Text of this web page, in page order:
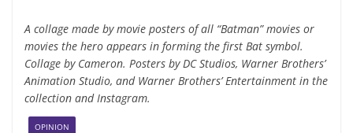
A collage made by movie posters of all “Batman” movies or
movies the hero appears in forming the first Bat symbol.
Collage by Cameron. Posters by DC Studios, Warner Brothers’
Animation Studio, and Warner Brothers’ Entertainment in the
collection and Instagram.
OPINION